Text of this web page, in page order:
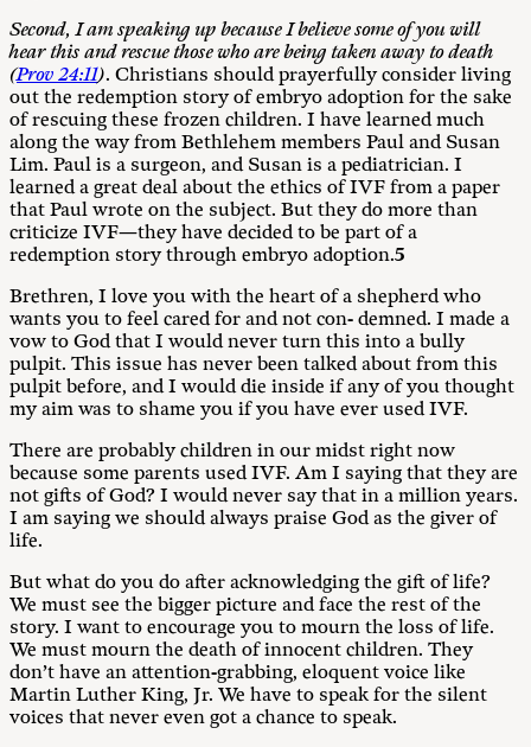
Second,I am speaking up because I believe some of you will
hear this and rescue those who are being taken away to death
(Prov 24:11). Christians should prayerfully consider living
out the redemption story of embryo adoption for the sake
of rescuing these frozen children. I have learned much
along the way from Bethlehem members Paul and Susan
Lim. Paul is a surgeon, and Susan is a pediatrician. I
learned a great deal about the ethics of IVF from a paper
that Paul wrote on the subject. But they do more than
criticize IVF—they have decided to be part of a
redemption story through embryo adoption.5
Brethren, I love you with the heart of a shepherd who
wants you to feel cared for and not con- demned. I made a
vow to God that I would never turn this into a bully
pulpit. This issue has never been talked about from this
pulpit before, and I would die inside if any of you thought
my aim was to shame you if you have ever used IVF.
There are probably children in our midst right now
because some parents used IVF. Am I saying that they are
not gifts of God? I would never say that in a million years.
I am saying we should always praise God as the giver of
life.
But what do you do after acknowledging the gift of life?
We must see the bigger picture and face the rest of the
story. I want to encourage you to mourn the loss of life.
We must mourn the death of innocent children. They
don’t have an attention-grabbing, eloquent voice like
Martin Luther King, Jr. We have to speak for the silent
voices that never even got a chance to speak.